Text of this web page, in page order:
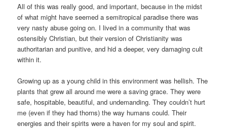
All of this was really good, and important, because in the midst
of what might have seemed a semitropical paradise there was
very nasty abuse going on. I lived in a community that was
ostensibly Christian, but their version of Christianity was
authoritarian and punitive, and hid a deeper, very damaging cult
within it.
Growing up as a young child in this environment was hellish. The
plants that grew all around me were a saving grace. They were
safe, hospitable, beautiful, and undemanding. They couldn’t hurt
me (even if they had thorns) the way humans could. Their
energies and their spirits were a haven for my soul and spirit.